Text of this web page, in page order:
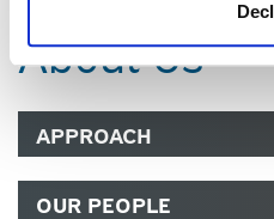
About Us
APPROACH
OUR PEOPLE